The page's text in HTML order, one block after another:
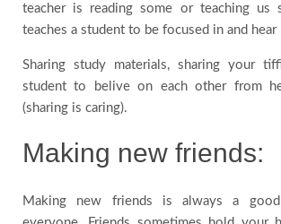
teacher is reading some or teaching us
teaches a student to be focused in and hear
Sharing study materials, sharing your
student to belive on each other from
(sharing is caring).
Making new friends:
Making new friends is always a